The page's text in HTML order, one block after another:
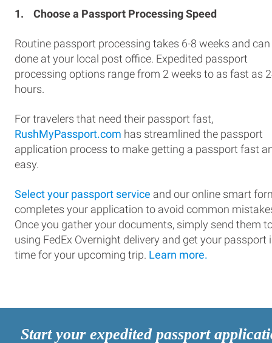
1. Choose a Passport Processing Speed
Routine passport processing takes 6-8 weeks and can
done at your local post office. Expedited passport
processing options range from 2 weeks to as fast as
hours.
For travelers that need their passport fast,
RushMyPassport.com has streamlined the passport
application process to make getting a passport fast
easy.
Select your passport service and our online smart
completes your application to avoid common
Once you gather your documents, simply send them
using FedEx Overnight delivery and get your passport
time for your upcoming trip. Learn more.
Start your expedited passport